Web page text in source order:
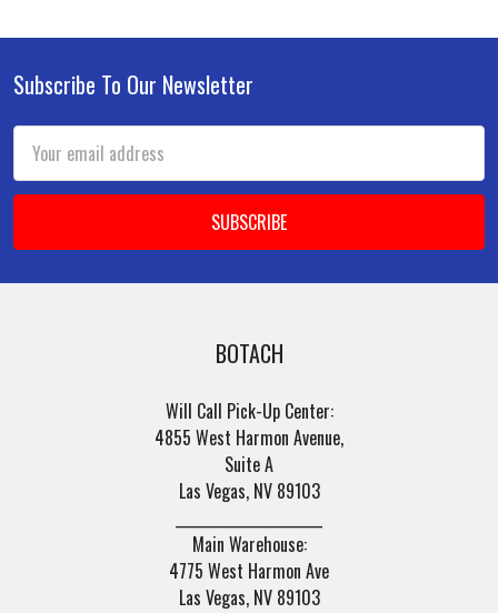
Footer
Subscribe To Our Newsletter
Email
Address
BOTACH
Will Call Pick-Up Center:
4855 West Harmon Avenue,
Suite A
Las Vegas, NV 89103
Main Warehouse:
4775 West Harmon Ave
Las Vegas, NV 89103